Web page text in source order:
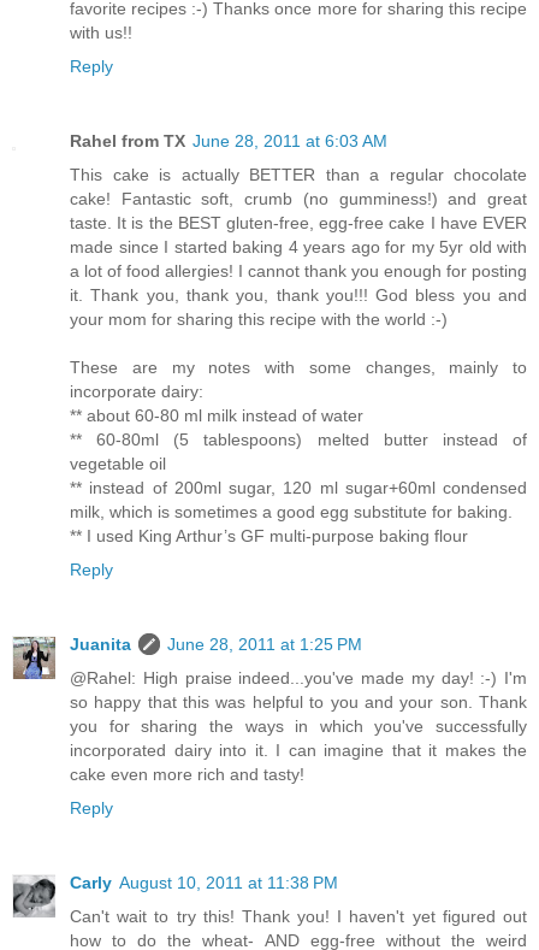
favorite recipes :-) Thanks once more for sharing this recipe
with us!!
Reply
Rahel from TX June 28, 2011 at 6:03 AM
This cake is actually BETTER than a regular chocolate
cake! Fantastic soft, crumb (no gumminess!) and great
taste. It is the BEST gluten-free, egg-free cake I have EVER
made since I started baking 4 years ago for my 5yr old with
a lot of food allergies! I cannot thank you enough for posting
it. Thank you, thank you, thank you!!! God bless you and
your mom for sharing this recipe with the world :-)
These are my notes with some changes, mainly to
incorporate dairy:
** about 60-80 ml milk instead of water
** 60-80ml (5 tablespoons) melted butter instead of
vegetable oil
** instead of 200ml sugar, 120 ml sugar+60ml condensed
milk, which is sometimes a good egg substitute for baking.
** I used King Arthur’s GF multi-purpose baking flour
Reply
Juanita
June 28, 2011 at 1:25 PM
@Rahel: High praise indeed...you've made my day! :-) I'm
so happy that this was helpful to you and your son. Thank
you for sharing the ways in which you've successfully
incorporated dairy into it. I can imagine that it makes the
cake even more rich and tasty!
Reply
Carly August 10, 2011 at 11:38 PM
Can't wait to try this! Thank you! I haven't yet figured out
how to do the wheat- AND egg-free without the weird